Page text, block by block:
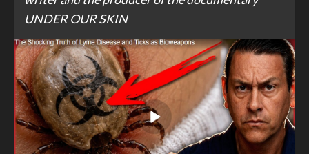
UNDER OUR SKIN